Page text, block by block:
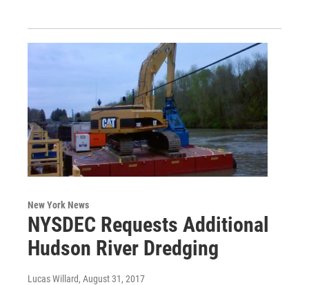
New York News
NYSDEC Requests Additional
Hudson River Dredging
Lucas Willard, August 31, 2017